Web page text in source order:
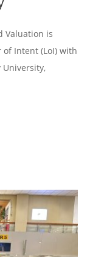
Valuation is
Intent (LoI) with
University,